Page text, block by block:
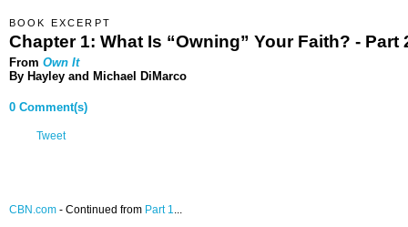
BOOK EXCERPT
Chapter 1: What Is “Owning” Your Faith? - Part
From Own It
By Hayley and Michael DiMarco
0 Comment(s)
Tweet
CBN.com - Continued from Part 1...